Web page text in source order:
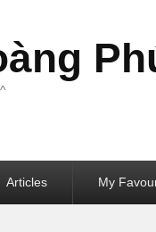
Articles My